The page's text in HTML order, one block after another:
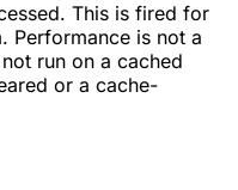
This is fired for
Performance is not a
run on a cached
or a cache-